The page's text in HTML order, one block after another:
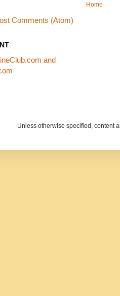
Home
Comments (Atom)
Unless otherwise specified, content